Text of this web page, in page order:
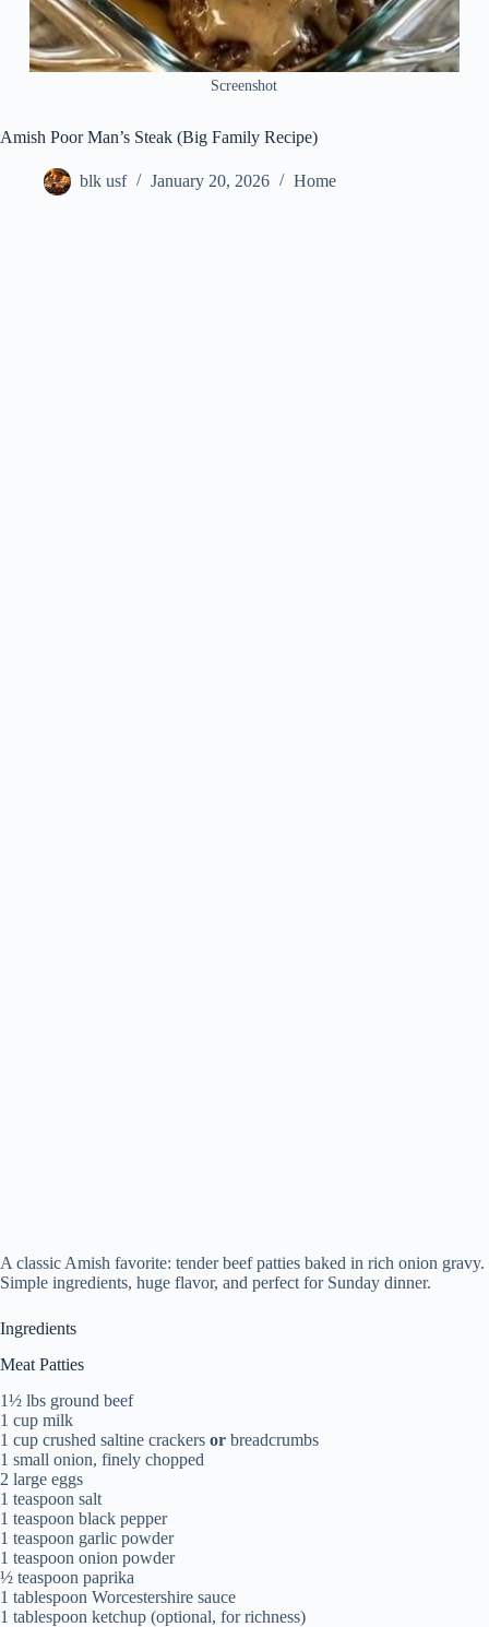
Screenshot
Amish Poor Man’s Steak (Big Family Recipe)
blk usf January 20, 2026 Home
A classic Amish favorite: tender beef patties baked in rich onion gravy.
Simple ingredients, huge flavor, and perfect for Sunday dinner.
Ingredients
Meat Patties
1½ lbs ground beef
1 cup milk
1 cup crushed saltine crackers or breadcrumbs
1 small onion, finely chopped
2 large eggs
1 teaspoon salt
1 teaspoon black pepper
1 teaspoon garlic powder
1 teaspoon onion powder
½ teaspoon paprika
1 tablespoon Worcestershire sauce
1 tablespoon ketchup (optional, for richness)